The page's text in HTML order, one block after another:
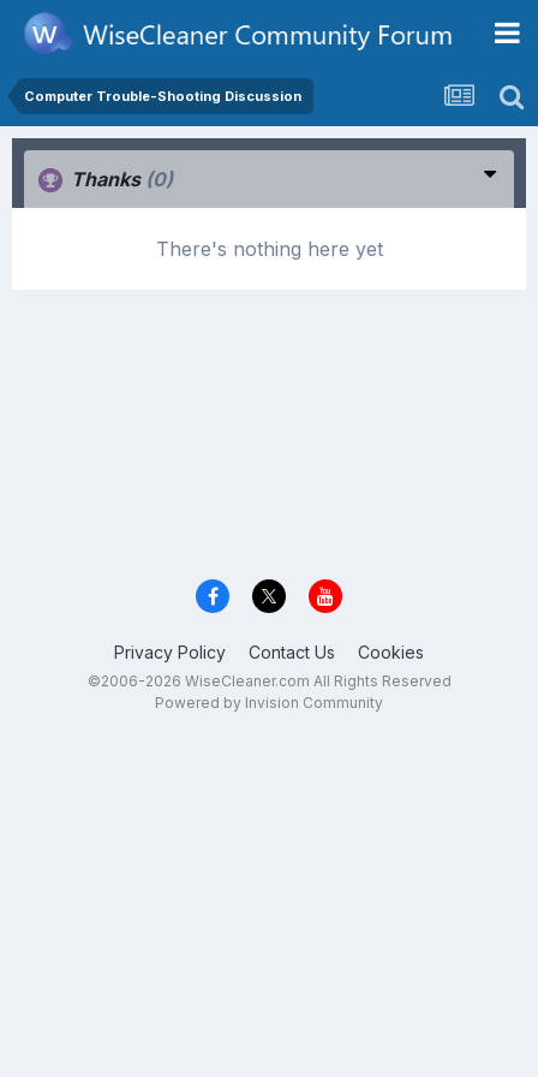
Computer Trouble-Shooting Discussion
Thanks (0)
There's nothing here yet
Privacy Policy Contact Us Cookies
©2006-2026 WiseCleaner.com All Rights Reserved
Powered by Invision Community